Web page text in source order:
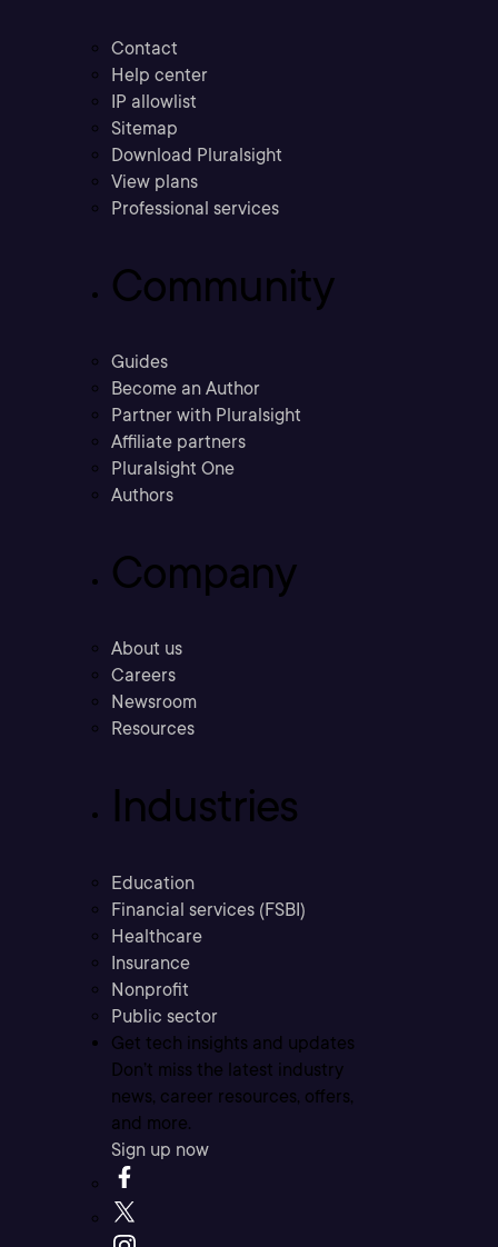
Contact
Help center
IP allowlist
Sitemap
Download Pluralsight
View plans
Professional services
Community
Guides
Become an Author
Partner with Pluralsight
Affiliate partners
Pluralsight One
Authors
Company
About us
Careers
Newsroom
Resources
Industries
Education
Financial services (FSBI)
Healthcare
Insurance
Nonprofit
Public sector
Get tech insights and updates
Don’t miss the latest industry
news, career resources, offers,
and more.
Sign up now